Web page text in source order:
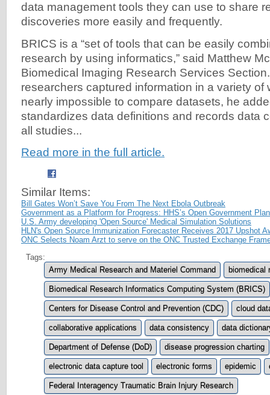
data management tools they can use to share
discoveries more easily and frequently.
BRICS is a “set of tools that can be easily
research by using informatics,” said Matthew
Biomedical Imaging Research Services
researchers captured information in a variety of
nearly impossible to compare datasets, he
standardizes data definitions and records data
all studies...
Read more in the full article.
Similar Items:
Bill Gates Won’t Save You From The Next Ebola Outbreak
Government as a Platform for Progress: HHS’s Open Government Plan
U.S. Army developing 'Open Source' Medical Simulation Solutions
HLN's Open Source Immunization Forecaster Receives 2017 Upshot
ONC Selects Noam Arzt to serve on the ONC Trusted Exchange
Tags:
Army Medical Research and Materiel Command
biomedical
Biomedical Research Informatics Computing System (BRICS)
Centers for Disease Control and Prevention (CDC) cloud
collaborative applications data consistency data
Department of Defense (DoD) disease progression charting
electronic data capture tool electronic forms epidemic
Federal Interagency Traumatic Brain Injury Research